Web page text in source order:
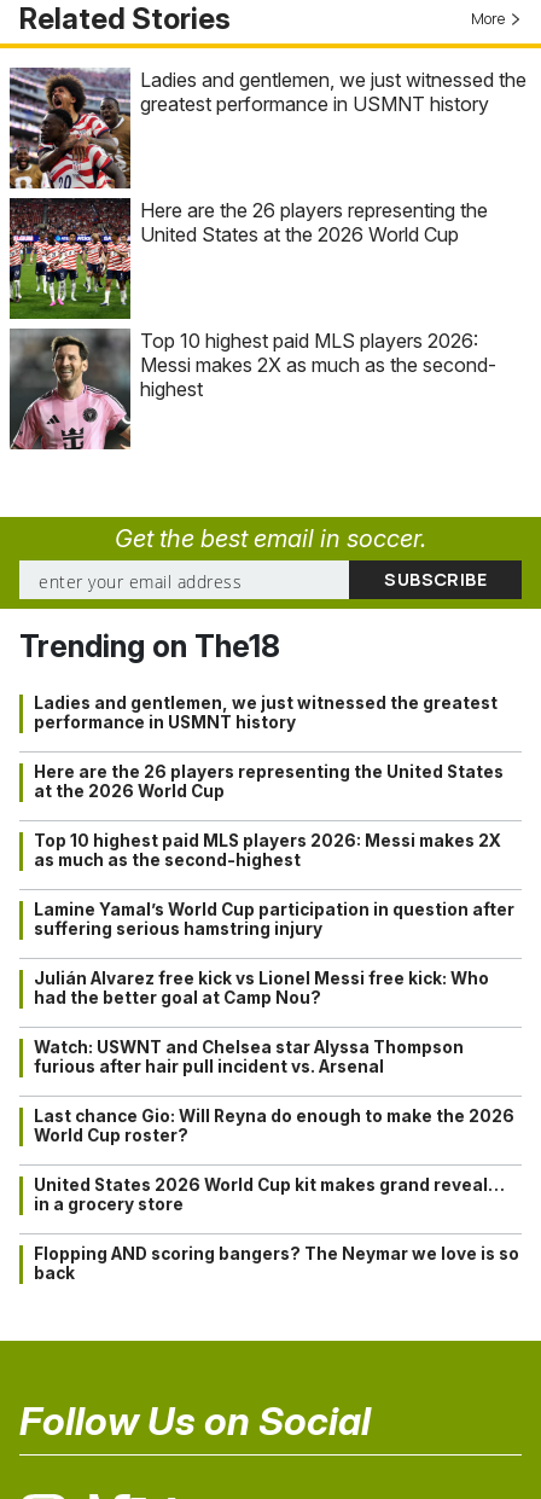
Related Stories More
Ladies and gentlemen, we just witnessed the
greatest performance in USMNT history
Here are the 26 players representing the
United States at the 2026 World Cup
Top 10 highest paid MLS players 2026:
Messi makes 2X as much as the second-
highest
Get the best email in soccer.
Trending on The18
Ladies and gentlemen, we just witnessed the greatest
performance in USMNT history
Here are the 26 players representing the United States
at the 2026 World Cup
Top 10 highest paid MLS players 2026: Messi makes 2X
as much as the second-highest
Lamine Yamal’s World Cup participation in question after
suffering serious hamstring injury
Julián Alvarez free kick vs Lionel Messi free kick: Who
had the better goal at Camp Nou?
Watch: USWNT and Chelsea star Alyssa Thompson
furious after hair pull incident vs. Arsenal
Last chance Gio: Will Reyna do enough to make the 2026
World Cup roster?
United States 2026 World Cup kit makes grand reveal…
in a grocery store
Flopping AND scoring bangers? The Neymar we love is so
back
Follow Us on Social